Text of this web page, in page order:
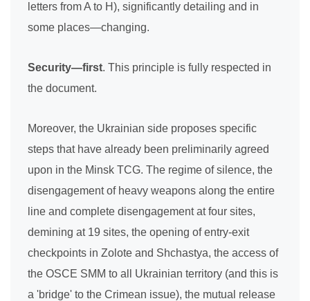
letters from A to H), significantly detailing and in
some places—changing.
Security—first. This principle is fully respected in
the document.
Moreover, the Ukrainian side proposes specific
steps that have already been preliminarily agreed
upon in the Minsk TCG. The regime of silence, the
disengagement of heavy weapons along the entire
line and complete disengagement at four sites,
demining at 19 sites, the opening of entry-exit
checkpoints in Zolote and Shchastya, the access of
the OSCE SMM to all Ukrainian territory (and this is
a 'bridge' to the Crimean issue), the mutual release